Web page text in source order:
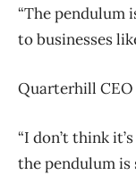
“The
to businesses
Quarterhill CEO
“I don’t think
the pendulum